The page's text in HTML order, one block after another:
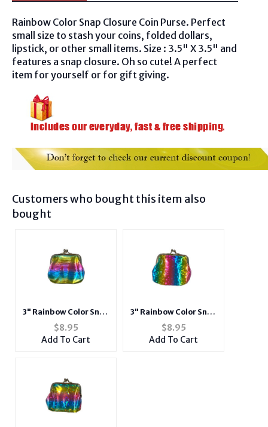
Rainbow Color Snap Closure Coin Purse. Perfect
small size to stash your coins, folded dollars,
lipstick, or other small items. Size : 3.5" X 3.5" and
features a snap closure. Oh so cute! A perfect
item for yourself or for gift giving.
Customers who bought this item also
bought
3" Rainbow Color Snap
Closure Coin Purse
$8.95
Add To Cart
3" Rainbow Color Snap
Closure Coin Purse
$8.95
Add To Cart